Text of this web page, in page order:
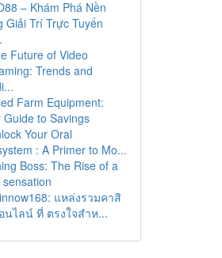
– Khám Phá Nền
Giải Trí Trực Tuyến
Future of Video
Trends and
Farm Equipment:
Guide to Savings
Your Oral
: A Primer to Mo...
Boss: The Rise of a
sensation
แหล่งรวมคาสิ
นไลน์ ที่ ตรงใจสำห...